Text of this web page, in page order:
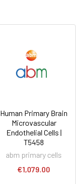
Human Primary Brain
Microvascular
Endothelial Cells |
T5458
abm primary cells
€1,079.00